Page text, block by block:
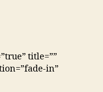
title=””
in”